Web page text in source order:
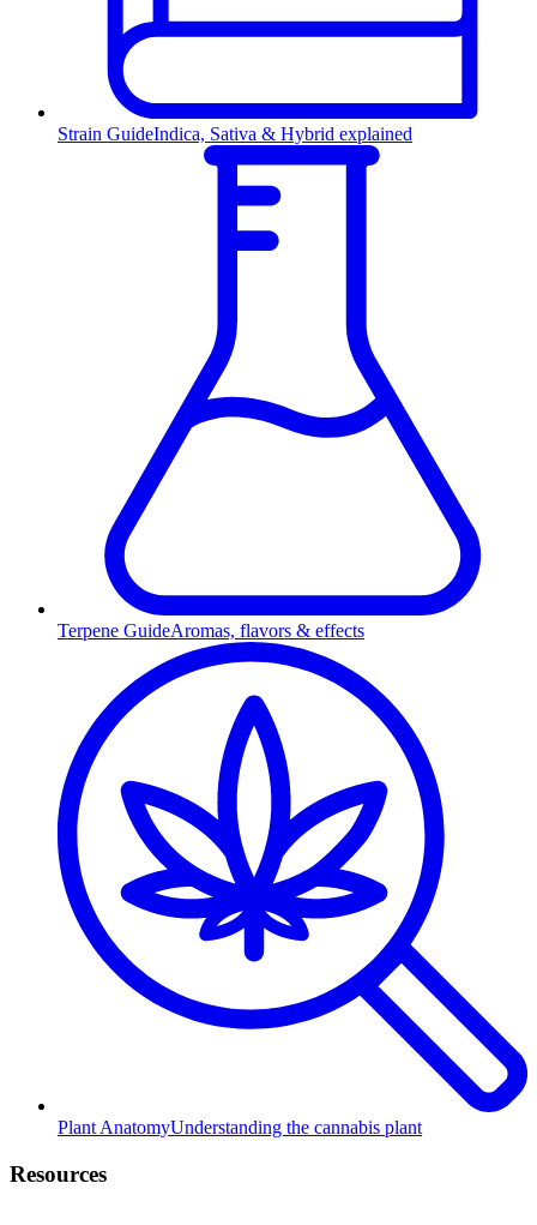
Strain GuideIndica, Sativa & Hybrid explained
Terpene GuideAromas, flavors & effects
Plant AnatomyUnderstanding the cannabis plant
Resources